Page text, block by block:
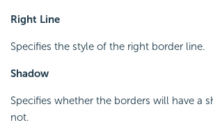
Right Line
Specifies the style of the right border line.
Shadow
Specifies whether the borders will have a
not.